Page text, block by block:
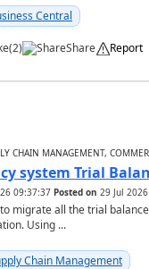
Central
(2) Share Report
CHAIN MANAGEMENT,
system Trial
09:37:37 Posted on 29 Jul
migrate all the trial
Using ...
Chain Management